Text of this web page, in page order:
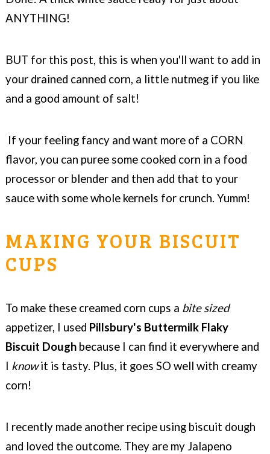
ANYTHING!
BUT for this post, this is when you'll want to add in
your drained canned corn, a little nutmeg if you like
and a good amount of salt!
If your feeling fancy and want more of a CORN
flavor, you can puree some cooked corn in a food
processor or blender and then add that to your
sauce with some whole kernels for crunch. Yumm!
MAKING YOUR BISCUIT
CUPS
To make these creamed corn cups a bite sized
appetizer, I used Pillsbury's Buttermilk Flaky
Biscuit Dough because I can find it everywhere and
I knowit is tasty. Plus, it goes SO well with creamy
corn!
I recently made another recipe using biscuit dough
and loved the outcome. They are my Jalapeno